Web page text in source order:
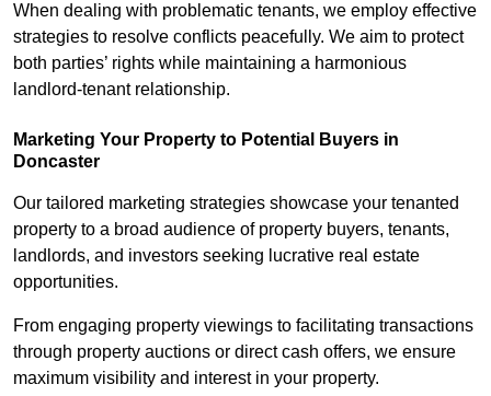
When dealing with problematic tenants, we employ effective
strategies to resolve conflicts peacefully. We aim to protect
both parties’ rights while maintaining a harmonious
landlord-tenant relationship.
Marketing Your Property to Potential Buyers in
Doncaster
Our tailored marketing strategies showcase your tenanted
property to a broad audience of property buyers, tenants,
landlords, and investors seeking lucrative real estate
opportunities.
From engaging property viewings to facilitating transactions
through property auctions or direct cash offers, we ensure
maximum visibility and interest in your property.